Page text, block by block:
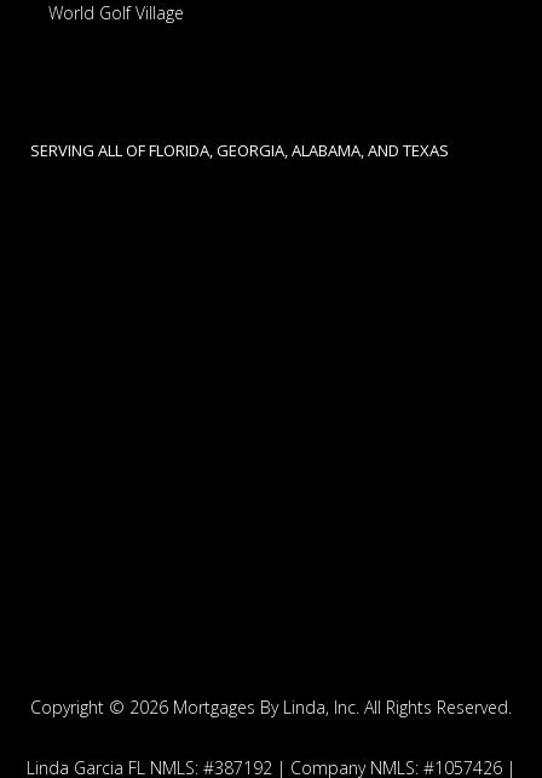
World Golf Village
SERVING ALL OF FLORIDA, GEORGIA, ALABAMA, AND TEXAS
Copyright © 2026 Mortgages By Linda, Inc. All Rights Reserved.
Linda Garcia FL NMLS: #387192 | Company NMLS: #1057426 |